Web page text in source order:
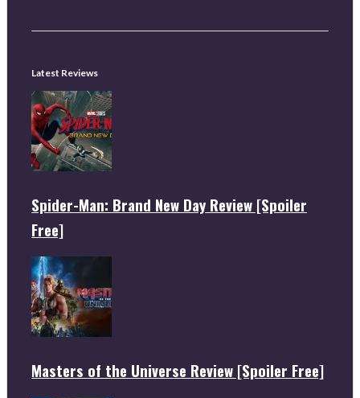
Latest Reviews
Spider-Man: Brand New Day Review [Spoiler
Free]
Masters of the Universe Review [Spoiler Free]